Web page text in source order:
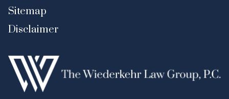
Sitemap
Disclaimer